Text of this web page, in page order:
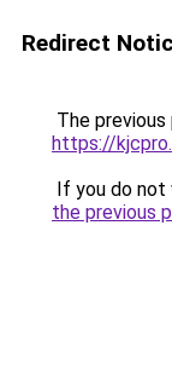
Redirect
The
https://
If you do not
the previous